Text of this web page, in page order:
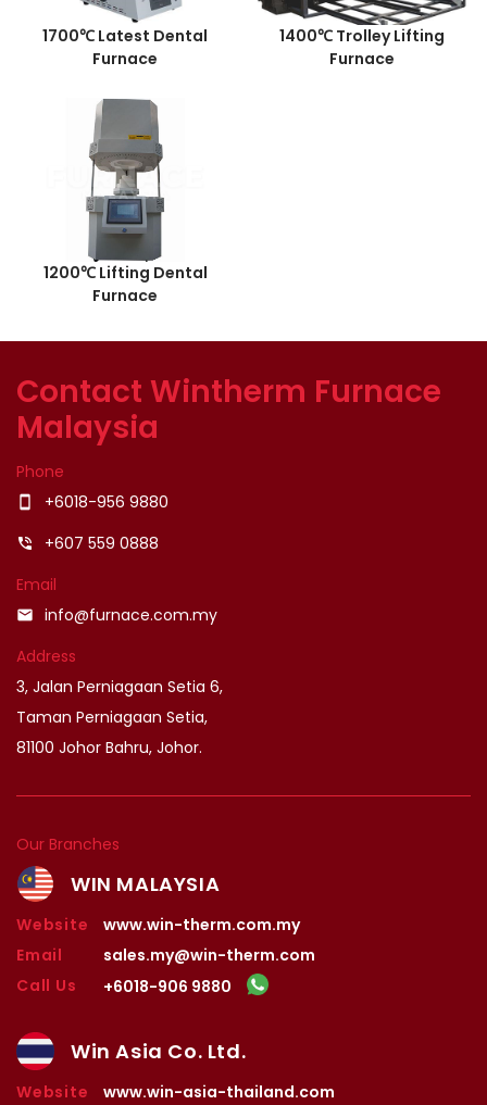
1700℃ Latest Dental
Furnace
1400℃ Trolley Lifting
Furnace
1200℃ Lifting Dental
Furnace
Contact Wintherm Furnace
Malaysia
Phone
smartphone +6018-956 9880
phone_in_talk
+607 559 0888
Email
email
info@furnace.com.my
Address
3, Jalan Perniagaan Setia 6,
Taman Perniagaan Setia,
81100 Johor Bahru, Johor.
Our Branches
WIN MALAYSIA
Website
www.win-therm.com.my
Email
sales.my@win-therm.com
Call Us
+6018-906 9880
Win Asia Co. Ltd.
Website www.win-asia-thailand.com